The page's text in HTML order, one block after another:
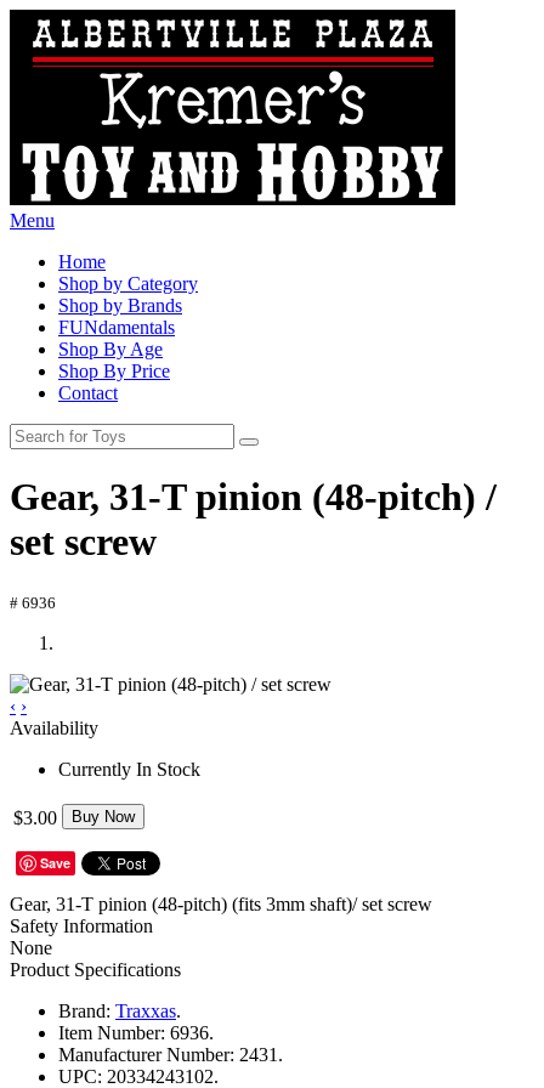
Menu
Home
Shop by Category
Shop by Brands
FUNdamentals
Shop By Age
Shop By Price
Contact
Gear, 31-T pinion (48-pitch) /
set screw
# 6936
‹ ›
Availability
Currently In Stock
$3.00 Buy Now
Save
Gear, 31-T pinion (48-pitch) (fits 3mm shaft)/ set screw
Safety Information
None
Product Specifications
Brand: Traxxas.
Item Number: 6936.
Manufacturer Number: 2431.
UPC: 20334243102.